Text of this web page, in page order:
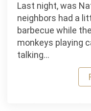
Last night, was
neighbors had a
barbecue while
monkeys playing
talking…